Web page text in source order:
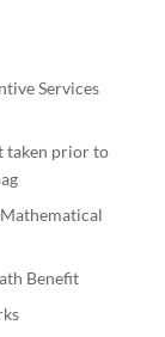
Services
taken prior to
Benefit